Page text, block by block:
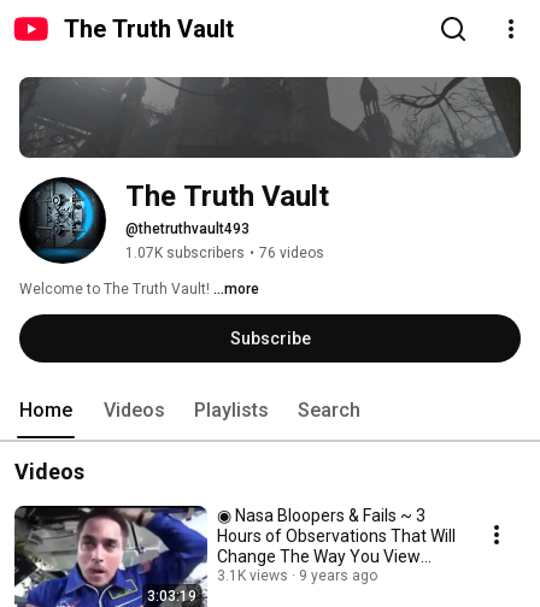
The Truth Vault
The Truth Vault
@thetruthvault493
1.07K subscribers • 76 videos
Welcome to The Truth Vault! ...more
Subscribe
Home Videos Playlists Search
Videos
3:03:19
◉ Nasa Bloopers & Fails ~ 3
Hours of Observations That Will
Change The Way You View
NASA ◉
3.1K views 9 years ago